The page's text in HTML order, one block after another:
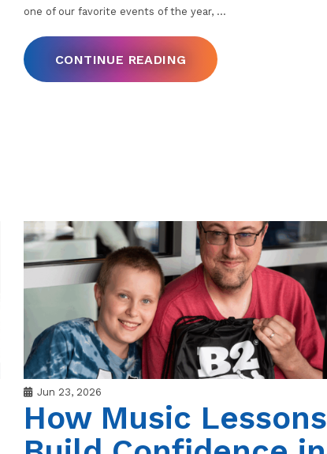
one of our favorite events of the year, …
CONTINUE READING
Jun 23, 2026
How Music Lessons